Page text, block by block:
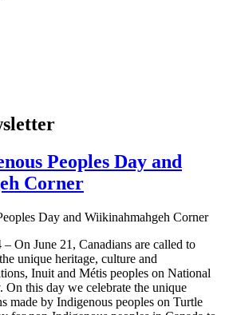
Peoples Day and
Corner
On June 21, Canadians are called to
unique heritage, culture and
Inuit and Métis peoples on National
On this day we celebrate the unique
made by Indigenous peoples on Turtle